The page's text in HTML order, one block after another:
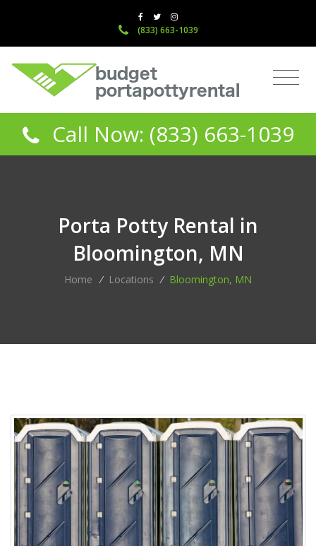
(833) 663-1039
Call Now: (833) 663-1039
Porta Potty Rental in
Bloomington, MN
Home / Locations / Bloomington, MN